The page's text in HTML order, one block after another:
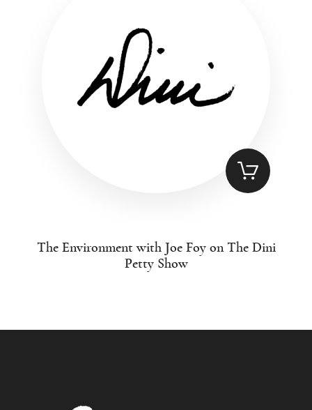
The Environment with Joe Foy on The Dini
Petty Show